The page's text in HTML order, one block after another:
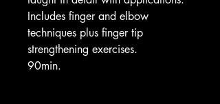
Includes finger and elbow
techniques plus finger tip
strengthening exercises.
90min.